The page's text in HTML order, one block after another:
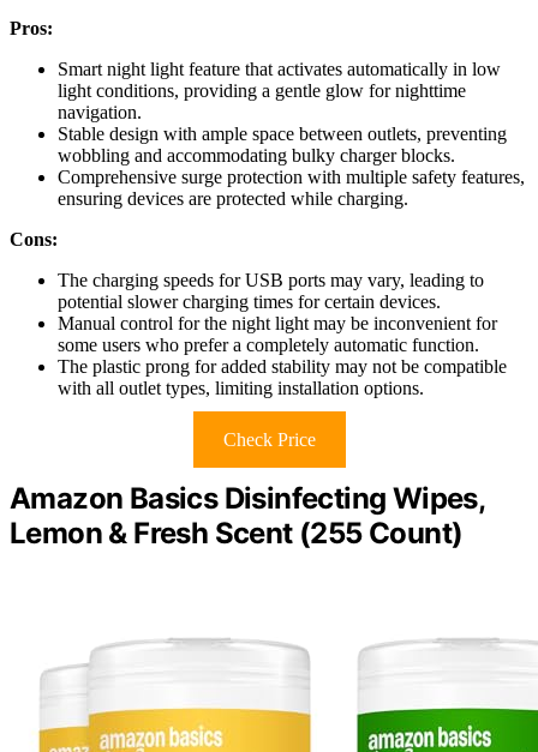
Pros:
Smart night light feature that activates automatically in low
light conditions, providing a gentle glow for nighttime
navigation.
Stable design with ample space between outlets, preventing
wobbling and accommodating bulky charger blocks.
Comprehensive surge protection with multiple safety features,
ensuring devices are protected while charging.
Cons:
The charging speeds for USB ports may vary, leading to
potential slower charging times for certain devices.
Manual control for the night light may be inconvenient for
some users who prefer a completely automatic function.
The plastic prong for added stability may not be compatible
with all outlet types, limiting installation options.
Check Price
Amazon Basics Disinfecting Wipes,
Lemon & Fresh Scent (255 Count)